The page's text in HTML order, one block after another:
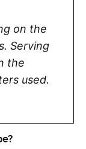
on the
Serving
the
used.